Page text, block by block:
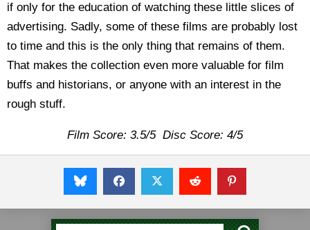
if only for the education of watching these little slices of
advertising. Sadly, some of these films are probably lost
to time and this is the only thing that remains of them.
That makes the collection even more valuable for film
buffs and historians, or anyone with an interest in the
rough stuff.
Film Score: 3.5/5 Disc Score: 4/5